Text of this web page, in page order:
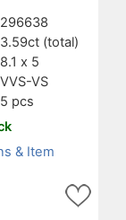
296638
3.59ct (total)
8.1 x 5
VVS-VS
5 pcs
& Item